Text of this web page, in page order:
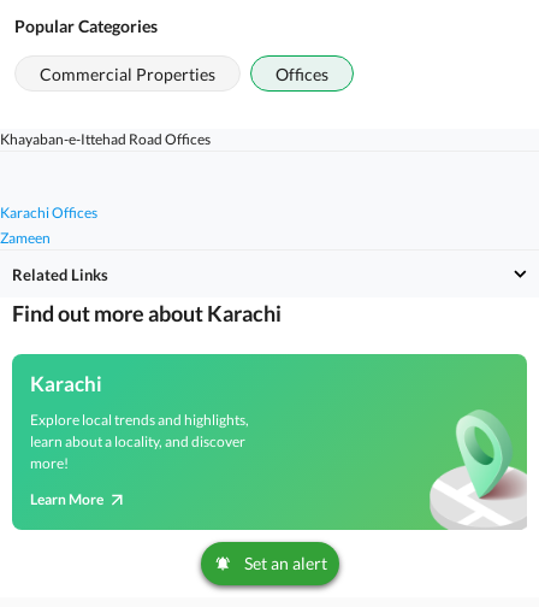
Popular Categories
Commercial Properties Offices
Zameen
Karachi Offices
Khayaban-e-Ittehad Road Offices
Related Links
Find out more about Karachi
Karachi
Explore local trends and highlights,
learn about a locality, and discover
more!
Learn More
Set an alert